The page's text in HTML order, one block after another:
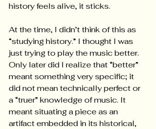
history feels alive, it sticks.
At the time, I didn’t think of this as
“studying history.” I thought I was
just trying to play the music better.
Only later did I realize that “better”
meant something very specific; it
did not mean technically perfect or
a “truer” knowledge of music. It
meant situating a piece as an
artifact embedded in its historical,